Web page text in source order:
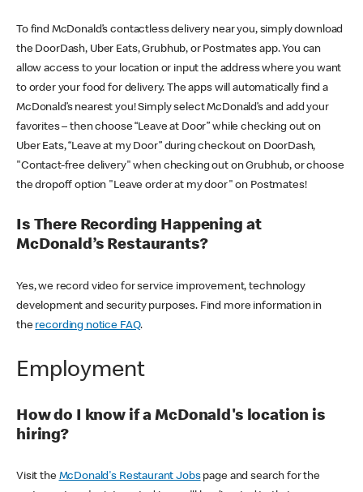
To find McDonald’s contactless delivery near you, simply download
the DoorDash, Uber Eats, Grubhub, or Postmates app. You can
allow access to your location or input the address where you want
to order your food for delivery. The apps will automatically find a
McDonald’s nearest you! Simply select McDonald’s and add your
favorites – then choose “Leave at Door” while checking out on
Uber Eats, “Leave at my Door” during checkout on DoorDash,
"Contact-free delivery" when checking out on Grubhub, or choose
the dropoff option "Leave order at my door" on Postmates!
Is There Recording Happening at
McDonald’s Restaurants?
Yes, we record video for service improvement, technology
development and security purposes. Find more information in
the recording notice FAQ.
Employment
How do I know if a McDonald's location is
hiring?
Visit the McDonald's Restaurant Jobspage and search for the